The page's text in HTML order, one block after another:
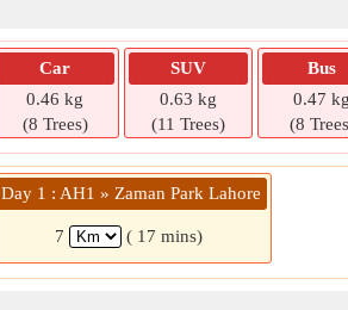
Car
0.46 kg
(8 Trees)
SUV
0.63 kg
(11 Trees)
Bus
0.47 kg
(8
Day 1 : AH1 » Zaman Park Lahore
7 ( 17 mins)